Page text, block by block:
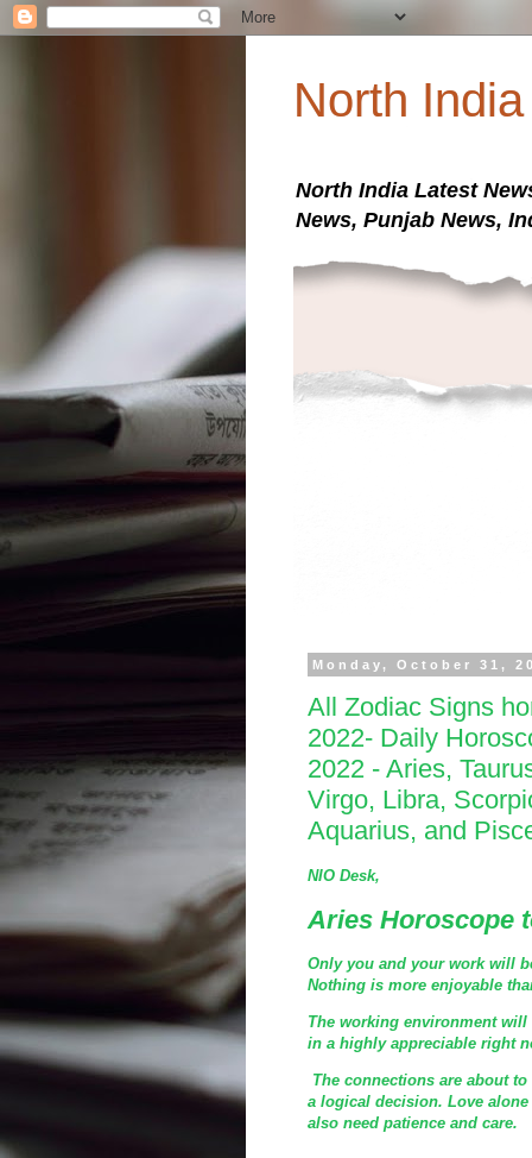
North
North India Latest
News, Punjab News,
Monday, October 31,
All Zodiac Signs
2022- Daily
2022 - Aries,
Virgo, Libra,
Aquarius, and
NIO Desk,
Aries Horoscope
Only you and your work will
Nothing is more enjoyable
The working environment
in a highly appreciable right
The connections are about
a logical decision. Love
also need patience and care.